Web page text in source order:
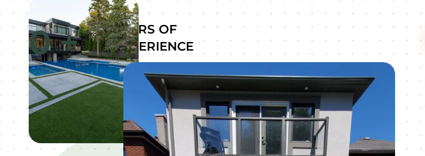
0+
YEARS OF
EXPERIENCE